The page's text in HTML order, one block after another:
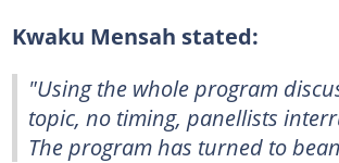
Kwaku Mensah stated:
"Using the whole program
topic, no timing, panellists
The program has turned to